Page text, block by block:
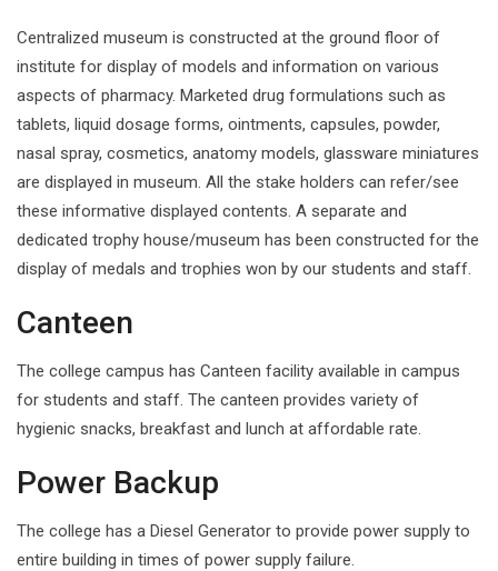
Centralized museum is constructed at the ground floor of
institute for display of models and information on various
aspects of pharmacy. Marketed drug formulations such as
tablets, liquid dosage forms, ointments, capsules, powder,
nasal spray, cosmetics, anatomy models, glassware miniatures
are displayed in museum. All the stake holders can refer/see
these informative displayed contents. A separate and
dedicated trophy house/museum has been constructed for the
display of medals and trophies won by our students and staff.
Canteen
The college campus has Canteen facility available in campus
for students and staff. The canteen provides variety of
hygienic snacks, breakfast and lunch at affordable rate.
Power Backup
The college has a Diesel Generator to provide power supply to
entire building in times of power supply failure.